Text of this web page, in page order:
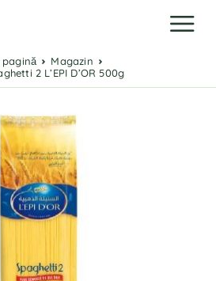
pagină
Magazin
2 L’EPI D’OR 500g